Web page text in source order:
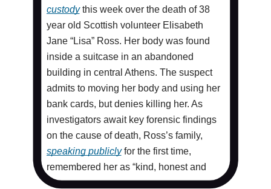
custodythis week over the death of 38
year old Scottish volunteer Elisabeth
Jane “Lisa” Ross. Her body was found
inside a suitcase in an abandoned
building in central Athens. The suspect
admits to moving her body and using her
bank cards, but denies killing her. As
investigators await key forensic findings
on the cause of death, Ross’s family,
speaking publiclyfor the first time,
remembered her as “kind, honest and
selfless.”